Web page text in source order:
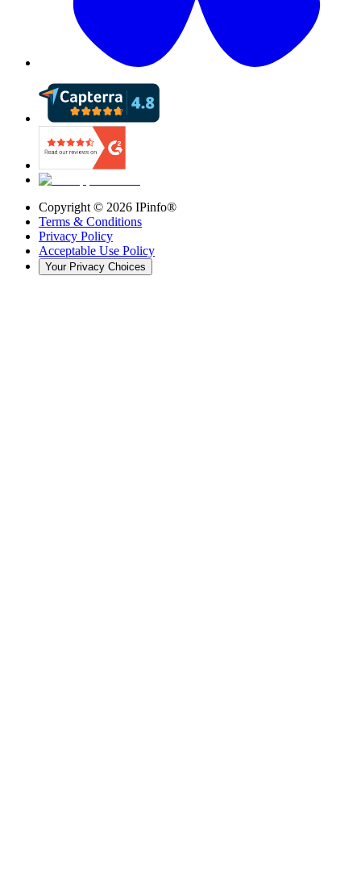
Copyright © 2026 IPinfo®
Terms & Conditions
Privacy Policy
Acceptable Use Policy
Your Privacy Choices